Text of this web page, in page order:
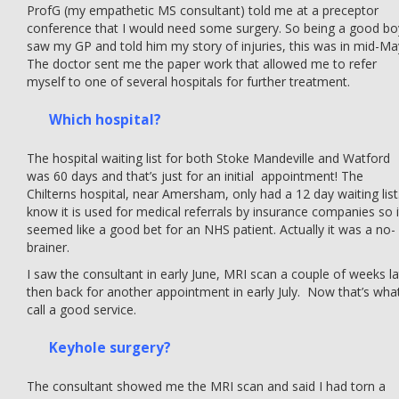
ProfG (my empathetic MS consultant) told me at a preceptor
conference that I would need some surgery. So being a good
saw my GP and told him my story of injuries, this was in mid-
The doctor sent me the paper work that allowed me to refer
myself to one of several hospitals for further treatment.
Which hospital?
The hospital waiting list for both Stoke Mandeville and Watford
was 60 days and that’s just for an initial appointment! The
Chilterns hospital, near Amersham, only had a 12 day waiting
know it is used for medical referrals by insurance companies so
seemed like a good bet for an NHS patient. Actually it was a no-
brainer.
I saw the consultant in early June, MRI scan a couple of weeks
then back for another appointment in early July. Now that’s
call a good service.
Keyhole surgery?
The consultant showed me the MRI scan and said I had torn a